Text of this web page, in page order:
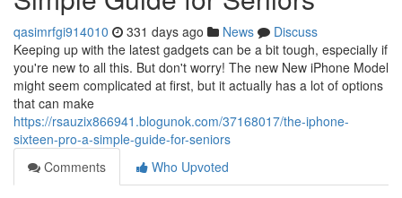
qasimrfgi914010 331 days ago News
Discuss
Keeping up with the latest gadgets can be a bit tough, especially if
you're new to all this. But don't worry! The new New iPhone Model
might seem complicated at first, but it actually has a lot of options
that can make
https://rsauzix866941.blogunok.com/37168017/the-iphone-
sixteen-pro-a-simple-guide-for-seniors
Comments
Who Upvoted